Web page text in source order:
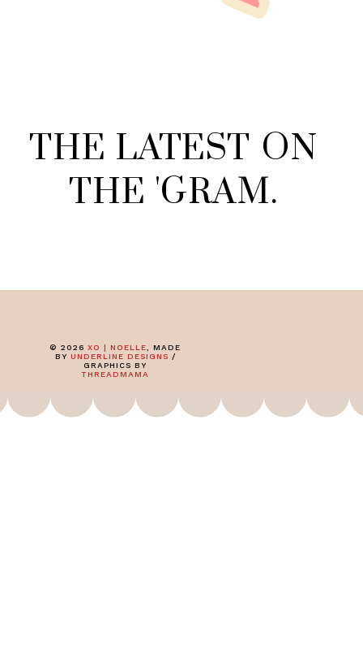
THE LATEST ON
THE 'GRAM.
© 2026 XO | NOELLE , MADE
BY UNDERLINE DESIGNS /
GRAPHICS BY
THREADMAMA